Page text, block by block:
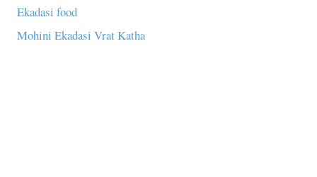
Ekadasi food
Mohini Ekadasi Vrat Katha